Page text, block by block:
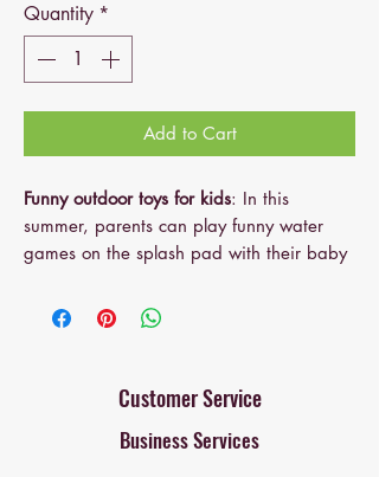
Quantity *
Add to Cart
Funny outdoor toys for kids: In this
summer, parents can play funny water
games on the splash pad with their baby
up with their toddlers, learn and play in
the shallow pool and have fun.
interesting. The length of the inflatable
Inflatable Sprinkler Pool. The design
Customer Service
Business Services